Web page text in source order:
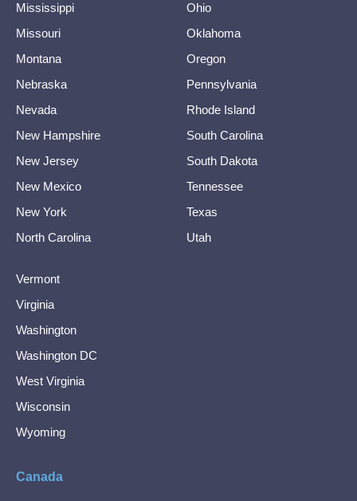
Mississippi
Missouri
Montana
Nebraska
Nevada
New Hampshire
New Jersey
New Mexico
New York
North Carolina
Ohio
Oklahoma
Oregon
Pennsylvania
Rhode Island
South Carolina
South Dakota
Tennessee
Texas
Utah
Vermont
Virginia
Washington
Washington DC
West Virginia
Wisconsin
Wyoming
Canada